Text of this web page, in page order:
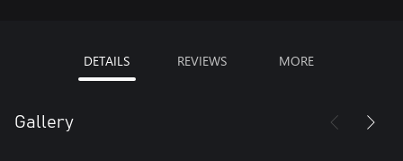
DETAILS REVIEWS MORE
Gallery